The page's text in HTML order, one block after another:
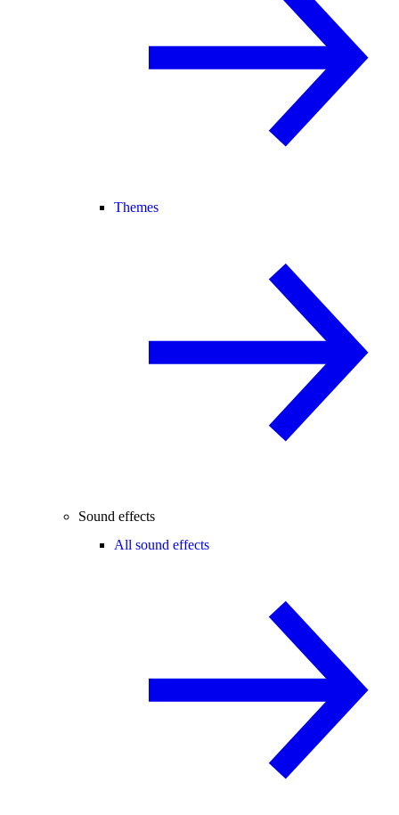
Themes
Sound effects
All sound effects